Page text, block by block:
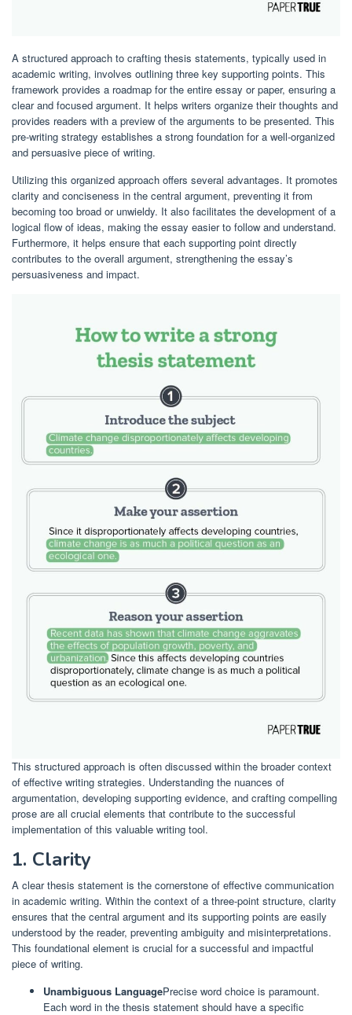
A structured approach to crafting thesis statements, typically used in
academic writing, involves outlining three key supporting points. This
framework provides a roadmap for the entire essay or paper, ensuring a
clear and focused argument. It helps writers organize their thoughts and
provides readers with a preview of the arguments to be presented. This
pre-writing strategy establishes a strong foundation for a well-organized
and persuasive piece of writing.
Utilizing this organized approach offers several advantages. It promotes
clarity and conciseness in the central argument, preventing it from
becoming too broad or unwieldy. It also facilitates the development of a
logical flow of ideas, making the essay easier to follow and understand.
Furthermore, it helps ensure that each supporting point directly
contributes to the overall argument, strengthening the essay’s
persuasiveness and impact.
This structured approach is often discussed within the broader context
of effective writing strategies. Understanding the nuances of
argumentation, developing supporting evidence, and crafting compelling
prose are all crucial elements that contribute to the successful
implementation of this valuable writing tool.
1. Clarity
A clear thesis statement is the cornerstone of effective communication
in academic writing. Within the context of a three-point structure, clarity
ensures that the central argument and its supporting points are easily
understood by the reader, preventing ambiguity and misinterpretations.
This foundational element is crucial for a successful and impactful
piece of writing.
Unambiguous LanguagePrecise word choice is paramount.
Each word in the thesis statement should have a specific